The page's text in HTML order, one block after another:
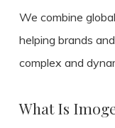
We combine
helping brands
complex and
What Is